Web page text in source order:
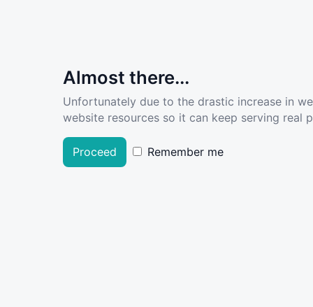
Almost there...
Unfortunately due to the drastic increase in
website resources so it can keep serving real
Proceed Remember me